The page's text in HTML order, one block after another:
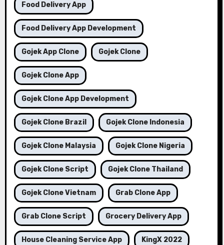
Food Delivery App
Food Delivery App Development
Gojek App Clone Gojek Clone
Gojek Clone App
Gojek Clone App Development
Gojek Clone Brazil Gojek Clone Indonesia
Gojek Clone Malaysia Gojek Clone Nigeria
Gojek Clone Script Gojek Clone Thailand
Gojek Clone Vietnam Grab Clone App
Grab Clone Script Grocery Delivery App
House Cleaning Service App KingX 2022